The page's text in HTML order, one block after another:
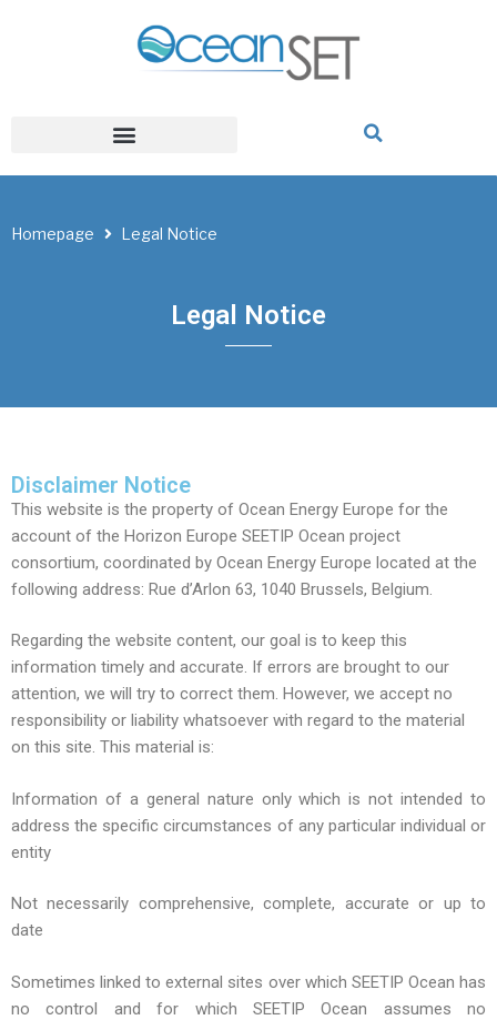
Homepage Legal Notice
Legal Notice
Disclaimer Notice
This website is the property of Ocean Energy Europe for the
account of the Horizon Europe SEETIP Ocean project
consortium, coordinated by Ocean Energy Europe located at the
following address: Rue d’Arlon 63, 1040 Brussels, Belgium.
Regarding the website content, our goal is to keep this
information timely and accurate. If errors are brought to our
attention, we will try to correct them. However, we accept no
responsibility or liability whatsoever with regard to the material
on this site. This material is:
Information of a general nature only which is not intended to
address the specific circumstances of any particular individual or
entity
Not necessarily comprehensive, complete, accurate or up to
date
Sometimes linked to external sites over which SEETIP Ocean has
no control and for which SEETIP Ocean assumes no